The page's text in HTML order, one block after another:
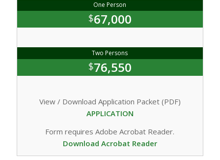
One Person
$67,000
Two Persons
$76,550
View / Download Application Packet (PDF)
APPLICATION
Form requires Adobe Acrobat Reader.
Download Acrobat Reader